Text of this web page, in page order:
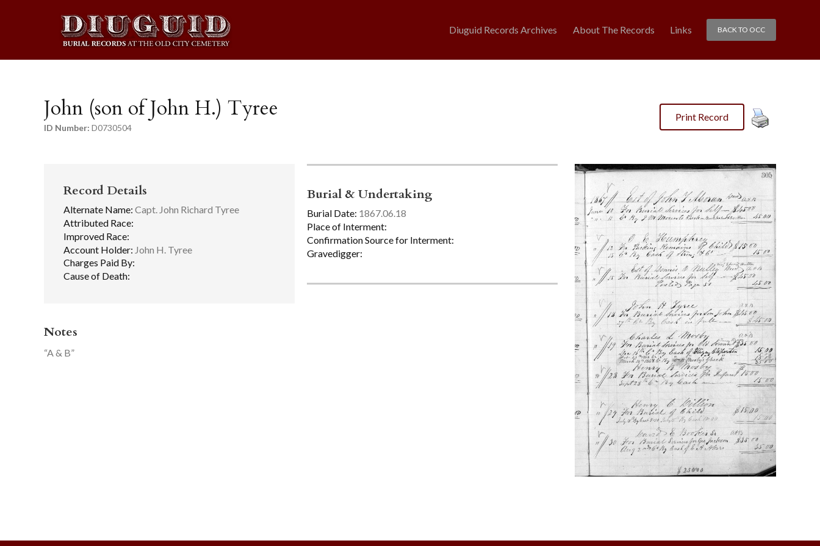
BACK TO OCC
Diuguid Records Archives About The Records Links
John (son of John H.) Tyree
ID Number: D0730504
Print Record
Record Details
Alternate Name: Capt. John Richard Tyree
Attributed Race:
Improved Race:
Account Holder: John H. Tyree
Charges Paid By:
Cause of Death:
Burial & Undertaking
Burial Date: 1867.06.18
Place of Interment:
Confirmation Source for Interment:
Gravedigger:
Notes
“A & B”